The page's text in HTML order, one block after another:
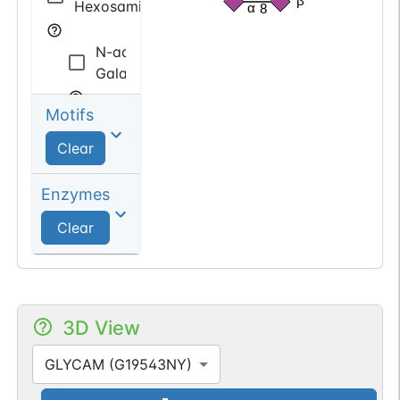
Hexosamine
N-acetyl
Galactosamine
Sialic
Neuraminic
Motifs
Clear
Enzymes
Clear
8
α
3D View
GLYCAM (G19543NY)